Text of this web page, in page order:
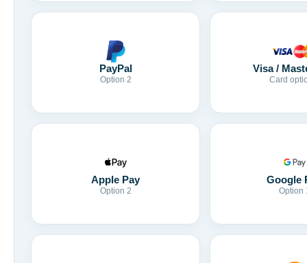
PayPal
Option 2
Visa /
Card
Apple Pay
Option 2
Google
Option